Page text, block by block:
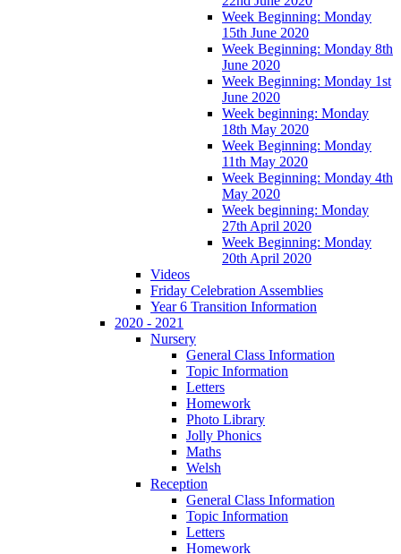
Week Beginning: Monday
15th June 2020
Week Beginning: Monday 8th
June 2020
Week Beginning: Monday 1st
June 2020
Week beginning: Monday
18th May 2020
Week Beginning: Monday
11th May 2020
Week Beginning: Monday 4th
May 2020
Week beginning: Monday
27th April 2020
Week Beginning: Monday
20th April 2020
Videos
Friday Celebration Assemblies
Year 6 Transition Information
2020 - 2021
Nursery
General Class Information
Topic Information
Letters
Homework
Photo Library
Jolly Phonics
Maths
Welsh
Reception
General Class Information
Topic Information
Letters
Homework